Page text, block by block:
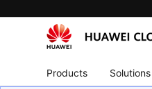
Products Solutions